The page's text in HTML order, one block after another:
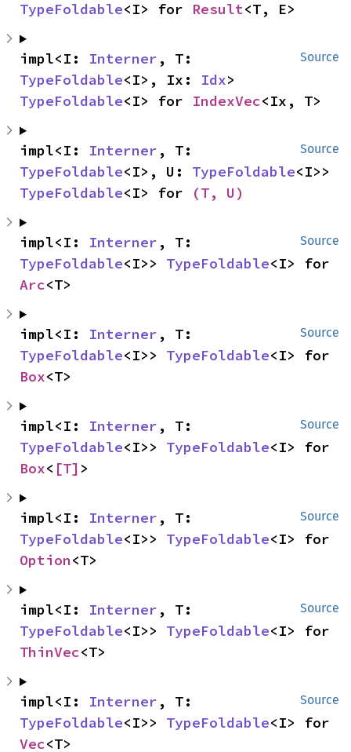
TypeFoldable<I> for Result<T, E>
Source
impl<I: Interner
TypeFoldable<I>, Ix: Idx
TypeFoldable<I> for IndexVec<Ix, T>
Source
impl<I: Interner
TypeFoldable<I>, U: TypeFoldable
TypeFoldable<I> for (T, U)
Source
impl<I: Interner
TypeFoldable<I>> TypeFoldable
Arc<T>
Source
impl<I: Interner
TypeFoldable<I>> TypeFoldable
Box<T>
Source
impl<I: Interner
TypeFoldable<I>> TypeFoldable
Box< [T] >
Source
impl<I: Interner
TypeFoldable<I>> TypeFoldable
Option<T>
Source
impl<I: Interner
TypeFoldable<I>> TypeFoldable
ThinVec<T>
Source
impl<I: Interner
TypeFoldable<I>> TypeFoldable
Vec<T>